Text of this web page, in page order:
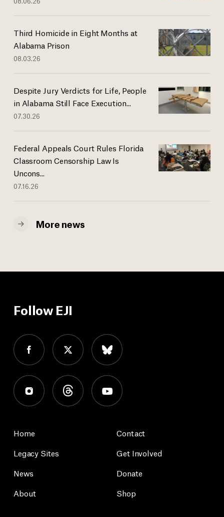
Third Homicide in Eight Months at
Alabama Prison
08.03.26
Despite Jury Verdicts for Life, People
in Alabama Still Face Execution...
07.30.26
Federal Appeals Court Rules Florida
Classroom Censorship Law Is
Uncons...
07.16.26
More news
Follow EJI
Home
Legacy Sites
News
About
Contact
Get Involved
Donate
Shop